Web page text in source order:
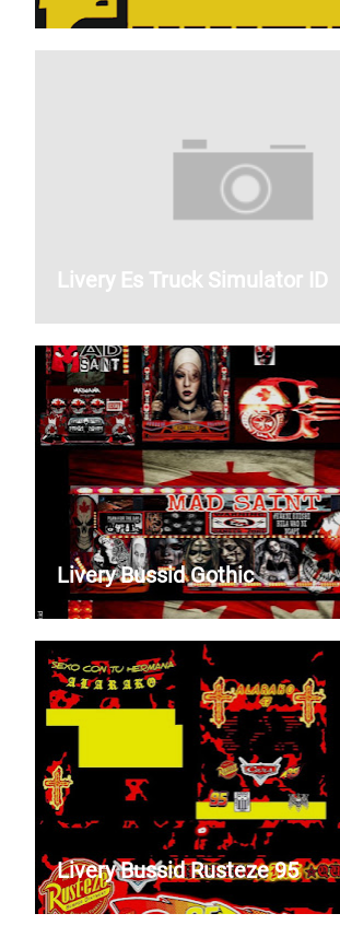
Livery Es Truck Simulator ID
Livery Bussid Gothic
Livery Bussid Rusteze 95